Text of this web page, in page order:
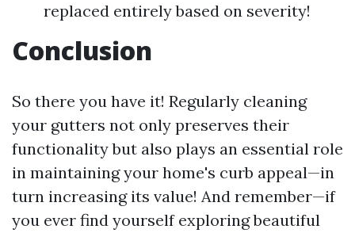
replaced entirely based on severity!
Conclusion
So there you have it! Regularly cleaning
your gutters not only preserves their
functionality but also plays an essential role
in maintaining your home's curb appeal—in
turn increasing its value! And remember—if
you ever find yourself exploring beautiful